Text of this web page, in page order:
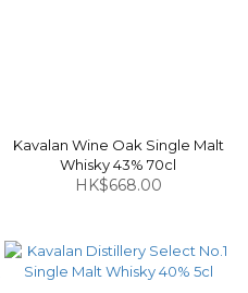
Kavalan Wine Oak Single Malt
Whisky 43% 70cl
HK$668.00